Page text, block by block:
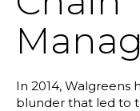
In 2014, Walgreens
blunder that led to